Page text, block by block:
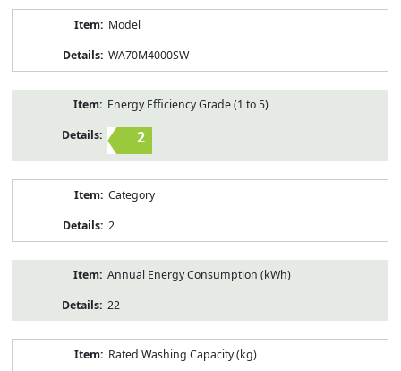
Model
WA70M4000SW
Energy Efficiency Grade (1 to 5)
2
Category
2
Annual Energy Consumption (kWh)
22
Rated Washing Capacity (kg)